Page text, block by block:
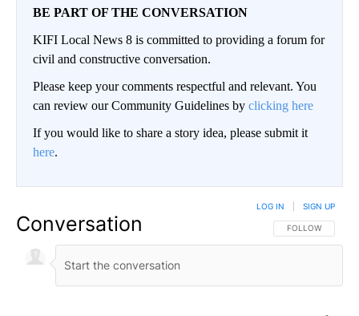
BE PART OF THE CONVERSATION
KIFI Local News 8 is committed to providing a forum for
civil and constructive conversation.
Please keep your comments respectful and relevant. You
can review our Community Guidelines by clicking here
If you would like to share a story idea, please submit it
here.
Conversation FOLLOW THIS
FOLLOW
LOG IN SIGN UP